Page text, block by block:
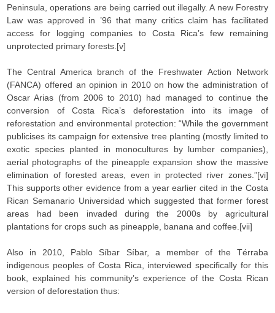
Peninsula, operations are being carried out illegally. A new Forestry
Law was approved in ’96 that many critics claim has facilitated
access for logging companies to Costa Rica’s few remaining
unprotected primary forests.[v]
The Central America branch of the Freshwater Action Network
(FANCA) offered an opinion in 2010 on how the administration of
Oscar Arias (from 2006 to 2010) had managed to continue the
conversion of Costa Rica’s deforestation into its image of
reforestation and environmental protection: “While the government
publicises its campaign for extensive tree planting (mostly limited to
exotic species planted in monocultures by lumber companies),
aerial photographs of the pineapple expansion show the massive
elimination of forested areas, even in protected river zones.”[vi]
This supports other evidence from a year earlier cited in the Costa
Rican Semanario Universidad which suggested that former forest
areas had been invaded during the 2000s by agricultural
plantations for crops such as pineapple, banana and coffee.[vii]
Also in 2010, Pablo Síbar Síbar, a member of the Térraba
indigenous peoples of Costa Rica, interviewed specifically for this
book, explained his community’s experience of the Costa Rican
version of deforestation thus: